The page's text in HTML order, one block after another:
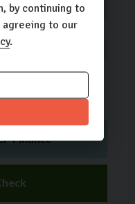
by continuing to
agreeing to our
.